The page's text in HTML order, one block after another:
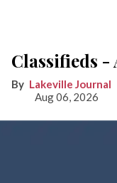
Classifieds -
Lakeville Journal
Aug 06, 2026